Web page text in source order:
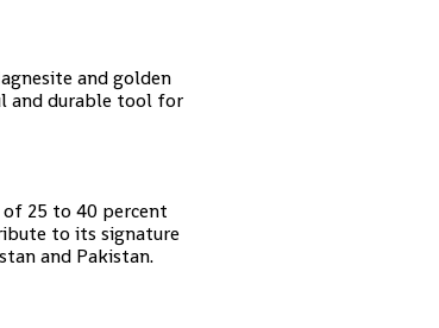
and golden
and durable tool for
of 25 to 40 percent
to its signature
and Pakistan.